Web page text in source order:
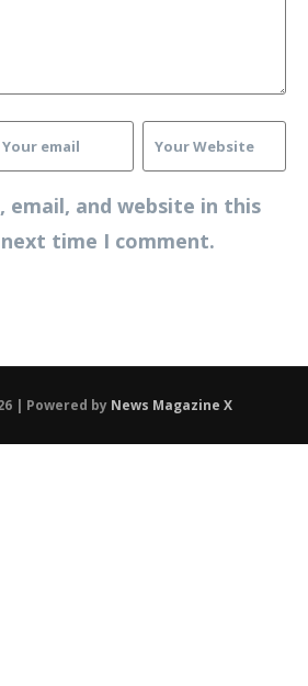
email, and website in this
time I comment.
| Powered by News Magazine X